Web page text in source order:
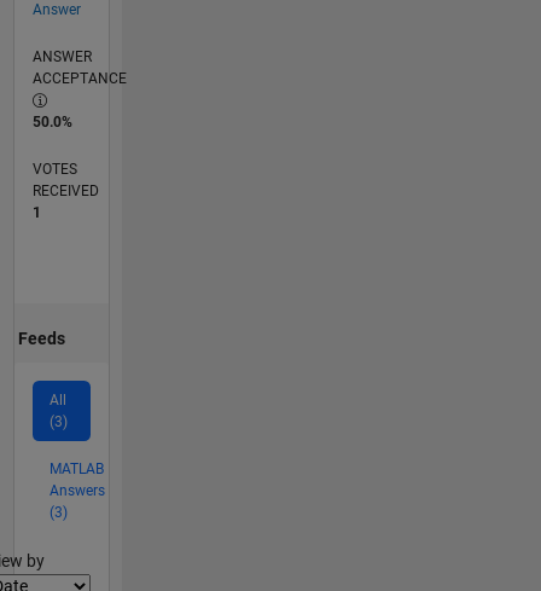
Answer
ANSWER
ACCEPTANCE
50.0%
VOTES
RECEIVED
1
Feeds
All
(3)
MATLAB
Answers
(3)
by